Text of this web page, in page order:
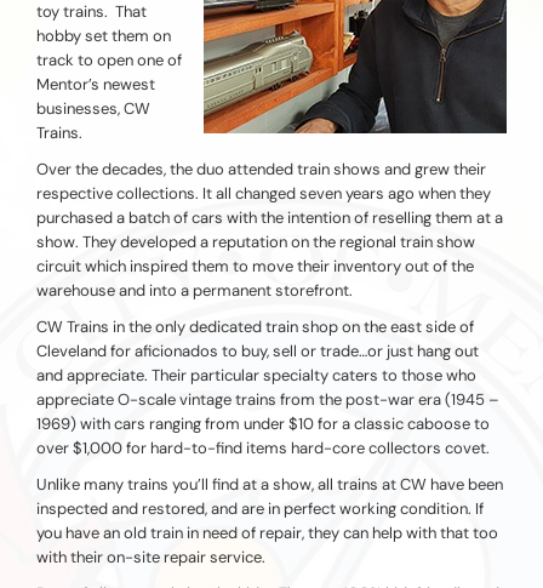
toy trains. That
hobby set them on
track to open one of
Mentor’s newest
businesses, CW
Trains.
Over the decades, the duo attended train shows and grew their
respective collections. It all changed seven years ago when they
purchased a batch of cars with the intention of reselling them at a
show. They developed a reputation on the regional train show
circuit which inspired them to move their inventory out of the
warehouse and into a permanent storefront.
CW Trains in the only dedicated train shop on the east side of
Cleveland for aficionados to buy, sell or trade…or just hang out
and appreciate. Their particular specialty caters to those who
appreciate O-scale vintage trains from the post-war era (1945 –
1969) with cars ranging from under $10 for a classic caboose to
over $1,000 for hard-to-find items hard-core collectors covet.
Unlike many trains you’ll find at a show, all trains at CW have been
inspected and restored, and are in perfect working condition. If
you have an old train in need of repair, they can help with that too
with their on-site repair service.